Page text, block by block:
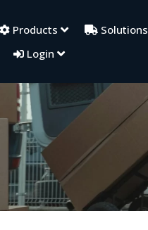
Products Solutions
Login